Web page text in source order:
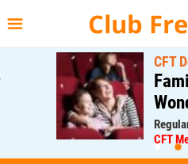
Club
CFT Deal
Family
Regular
CFT